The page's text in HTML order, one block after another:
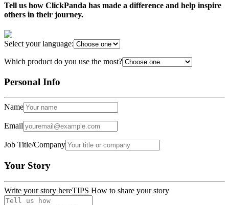
Tell us how ClickPanda has made a difference and help inspire
others in their journey.
Select your language:
Which product do you use the most?
Personal Info
Name
Email
Job Title/Company
Your Story
Write your story hereTIPS How to share your story